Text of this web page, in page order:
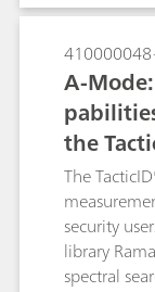
identity
generated
with 785 nm
cellulose
fluoresce
A-
the
man
The
security
library
spectral